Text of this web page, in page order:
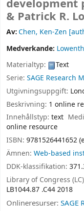
development
& Patrick R.
Av:Chen, Ken-Zen
Medverkande:
Materialtyp:
Text
Serie: SAGE Research
Utgivningsuppgift:
Beskrivning: 1 online
Innehållstyp: text
online resource
ISBN: 9781526441652
Ämnen: Web-based
DDK-klassifikation:
Library of Congress
LB1044.87 .C44 2018
Onlineresurser: SAGE